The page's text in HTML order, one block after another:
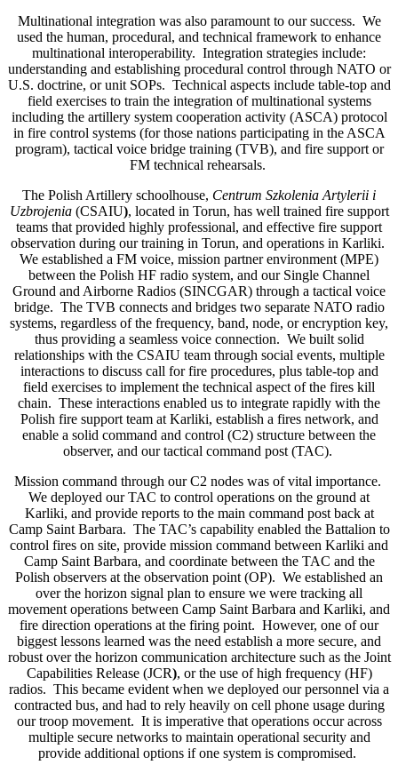
Multinational integration was also paramount to our success. We
used the human, procedural, and technical framework to enhance
multinational interoperability. Integration strategies include:
understanding and establishing procedural control through NATO or
U.S. doctrine, or unit SOPs. Technical aspects include table-top and
field exercises to train the integration of multinational systems
including the artillery system cooperation activity (ASCA) protocol
in fire control systems (for those nations participating in the ASCA
program), tactical voice bridge training (TVB), and fire support or
FM technical rehearsals.
The Polish Artillery schoolhouse, Centrum Szkolenia Artylerii i
Uzbrojenia(CSAIU), located in Torun, has well trained fire support
teams that provided highly professional, and effective fire support
observation during our training in Torun, and operations in Karliki.
We established a FM voice, mission partner environment (MPE)
between the Polish HF radio system, and our Single Channel
Ground and Airborne Radios (SINCGAR) through a tactical voice
bridge. The TVB connects and bridges two separate NATO radio
systems, regardless of the frequency, band, node, or encryption key,
thus providing a seamless voice connection. We built solid
relationships with the CSAIU team through social events, multiple
interactions to discuss call for fire procedures, plus table-top and
field exercises to implement the technical aspect of the fires kill
chain. These interactions enabled us to integrate rapidly with the
Polish fire support team at Karliki, establish a fires network, and
enable a solid command and control (C2) structure between the
observer, and our tactical command post (TAC).
Mission command through our C2 nodes was of vital importance.
We deployed our TAC to control operations on the ground at
Karliki, and provide reports to the main command post back at
Camp Saint Barbara. The TAC’s capability enabled the Battalion to
control fires on site, provide mission command between Karliki and
Camp Saint Barbara, and coordinate between the TAC and the
Polish observers at the observation point (OP). We established an
over the horizon signal plan to ensure we were tracking all
movement operations between Camp Saint Barbara and Karliki, and
fire direction operations at the firing point. However, one of our
biggest lessons learned was the need establish a more secure, and
robust over the horizon communication architecture such as the Joint
Capabilities Release (JCR), or the use of high frequency (HF)
radios. This became evident when we deployed our personnel via a
contracted bus, and had to rely heavily on cell phone usage during
our troop movement. It is imperative that operations occur across
multiple secure networks to maintain operational security and
provide additional options if one system is compromised.